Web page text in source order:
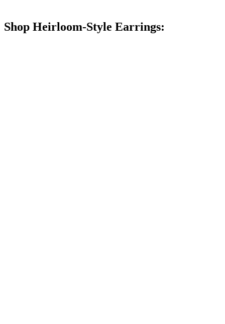
Shop Heirloom-Style Earrings: